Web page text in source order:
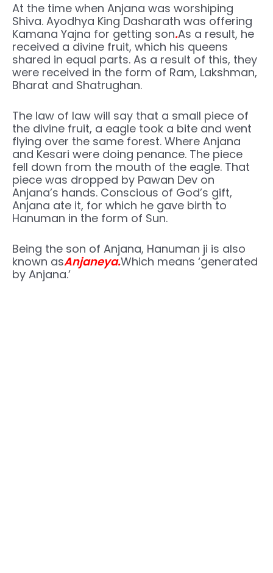
At the time when Anjana was worshiping
Shiva. Ayodhya King Dasharath was offering
Kamana Yajna for getting son.As a result, he
received a divine fruit, which his queens
shared in equal parts. As a result of this, they
were received in the form of Ram, Lakshman,
Bharat and Shatrughan.
The law of law will say that a small piece of
the divine fruit, a eagle took a bite and went
flying over the same forest. Where Anjana
and Kesari were doing penance. The piece
fell down from the mouth of the eagle. That
piece was dropped by Pawan Dev on
Anjana’s hands. Conscious of God’s gift,
Anjana ate it, for which he gave birth to
Hanuman in the form of Sun.
Being the son of Anjana, Hanuman ji is also
known asAnjaneya.Which means ‘generated
by Anjana.’